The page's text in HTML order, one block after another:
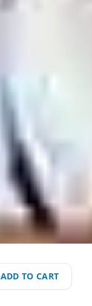
ADD TO CART